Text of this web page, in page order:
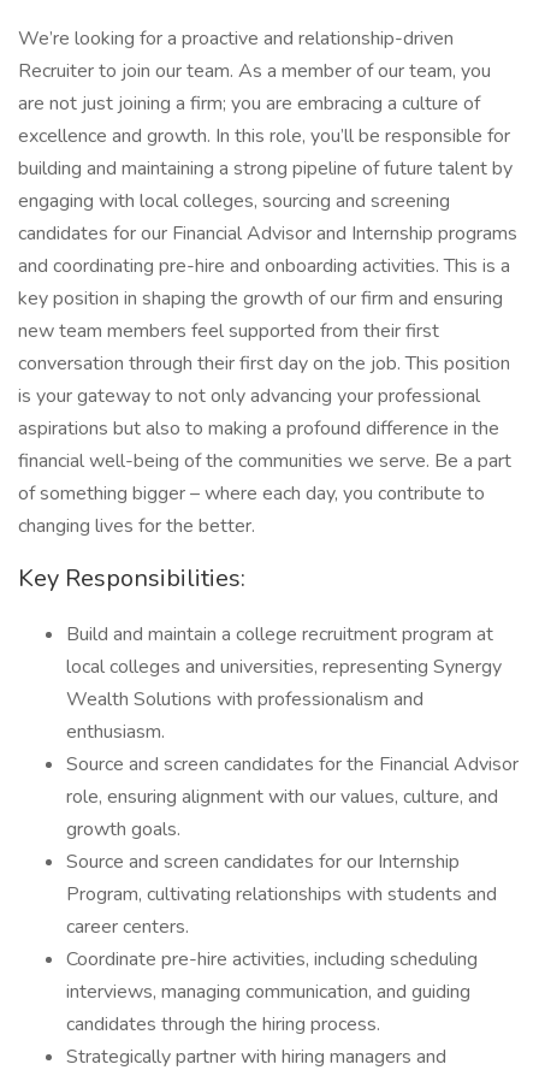
We’re looking for a proactive and relationship-driven
Recruiter to join our team. As a member of our team, you
are not just joining a firm; you are embracing a culture of
excellence and growth. In this role, you’ll be responsible for
building and maintaining a strong pipeline of future talent by
engaging with local colleges, sourcing and screening
candidates for our Financial Advisor and Internship programs
and coordinating pre-hire and onboarding activities. This is a
key position in shaping the growth of our firm and ensuring
new team members feel supported from their first
conversation through their first day on the job. This position
is your gateway to not only advancing your professional
aspirations but also to making a profound difference in the
financial well-being of the communities we serve. Be a part
of something bigger – where each day, you contribute to
changing lives for the better.
Key Responsibilities:
Build and maintain a college recruitment program at
local colleges and universities, representing Synergy
Wealth Solutions with professionalism and
enthusiasm.
Source and screen candidates for the Financial Advisor
role, ensuring alignment with our values, culture, and
growth goals.
Source and screen candidates for our Internship
Program, cultivating relationships with students and
career centers.
Coordinate pre-hire activities, including scheduling
interviews, managing communication, and guiding
candidates through the hiring process.
Strategically partner with hiring managers and